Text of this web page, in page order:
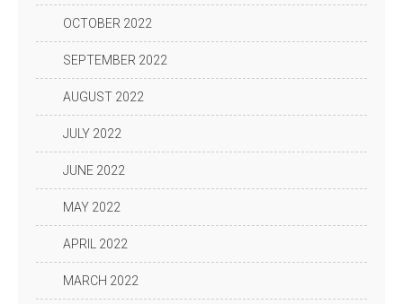
OCTOBER 2022
SEPTEMBER 2022
AUGUST 2022
JULY 2022
JUNE 2022
MAY 2022
APRIL 2022
MARCH 2022